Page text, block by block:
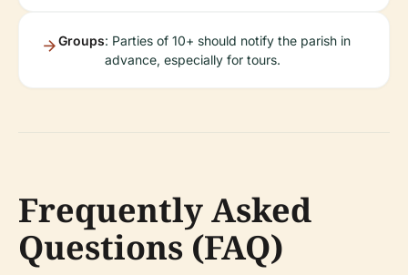
Groups: Parties of 10+ should notify the parish in
advance, especially for tours.
Frequently Asked
Questions (FAQ)